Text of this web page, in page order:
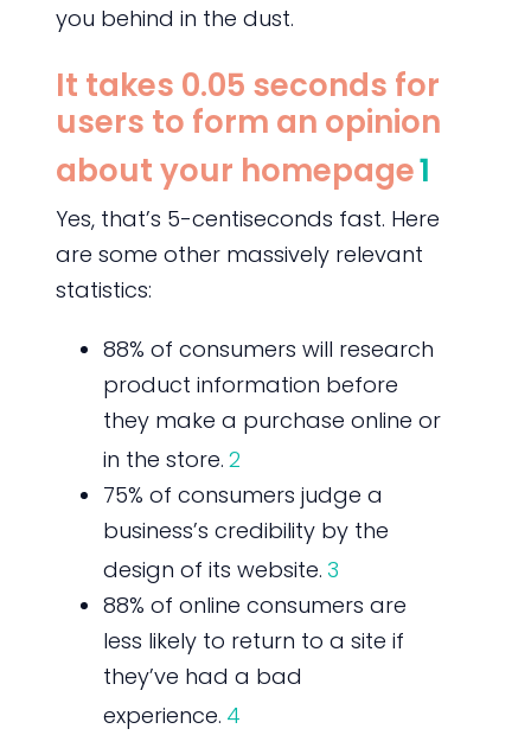
you behind in the dust.
It takes 0.05 seconds for
users to form an opinion
about your homepage1
Yes, that’s 5-centiseconds fast. Here
are some other massively relevant
statistics:
88% of consumers will research
product information before
they make a purchase online or
in the store. 2
75% of consumers judge a
business’s credibility by the
design of its website. 3
88% of online consumers are
less likely to return to a site if
they’ve had a bad
experience. 4